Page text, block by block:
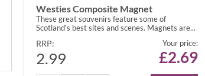
Westies Composite Magnet
These great souvenirs feature some of
Scotland's best sites and scenes. Magnets are...
RRP:
2.99
Your price:
£2.69